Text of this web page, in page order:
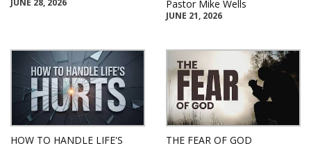
JUNE 28, 2026
Pastor Mike Wells
JUNE 21, 2026
HOW TO HANDLE LIFE'S
THE FEAR OF GOD